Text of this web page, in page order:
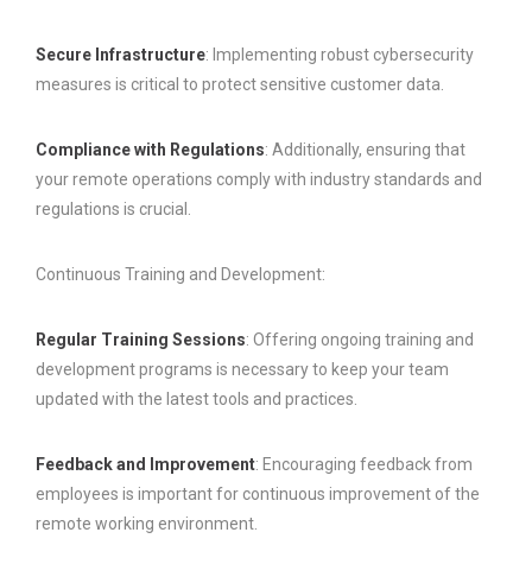
Secure Infrastructure: Implementing robust cybersecurity
measures is critical to protect sensitive customer data.
Compliance with Regulations: Additionally, ensuring that
your remote operations comply with industry standards and
regulations is crucial.
Continuous Training and Development:
Regular Training Sessions: Offering ongoing training and
development programs is necessary to keep your team
updated with the latest tools and practices.
Feedback and Improvement: Encouraging feedback from
employees is important for continuous improvement of the
remote working environment.